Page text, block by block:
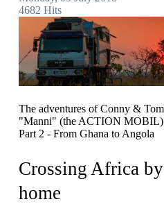
4682 Hits
The adventures of Conny &
"Manni" (the ACTION MOBIL)
Part 2 - From Ghana to Angola
Crossing Africa
home